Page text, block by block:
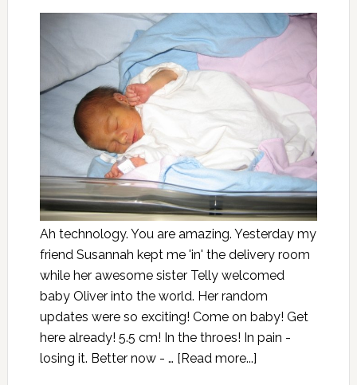
Ah technology. You are amazing. Yesterday my
friend Susannah kept me 'in' the delivery room
while her awesome sister Telly welcomed
baby Oliver into the world. Her random
updates were so exciting! Come on baby! Get
here already! 5.5 cm! In the throes! In pain -
losing it. Better now - … [Read more...]